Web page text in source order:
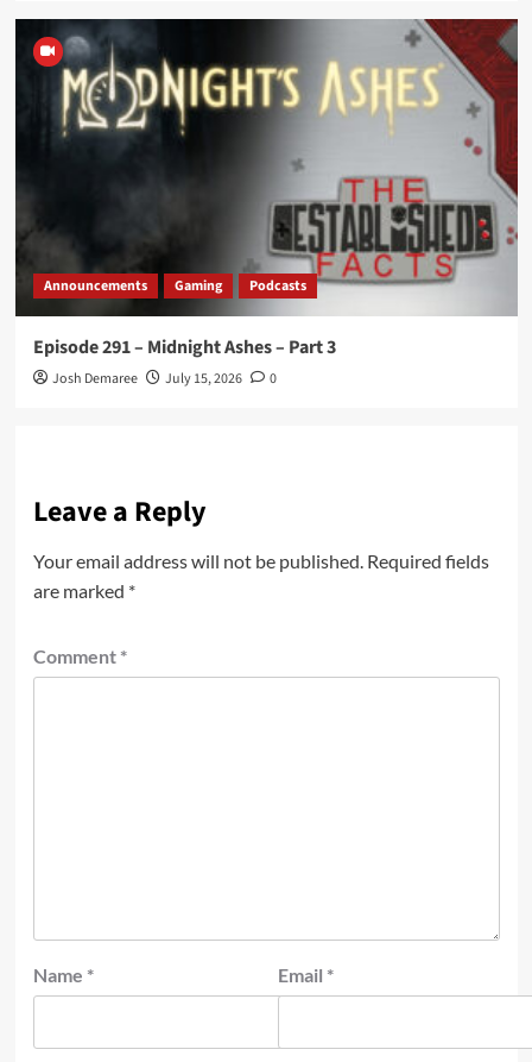
Announcements Gaming Podcasts
Episode 291 – Midnight Ashes – Part 3
Josh Demaree July 15, 2026 0
Leave a Reply
Your email address will not be published. Required fields
are marked *
Comment *
Name * Email *